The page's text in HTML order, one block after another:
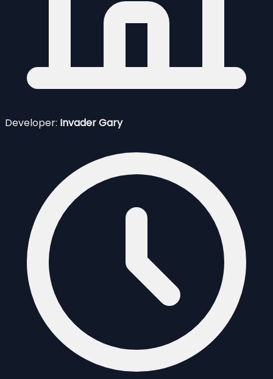
Developer: Invader Gary